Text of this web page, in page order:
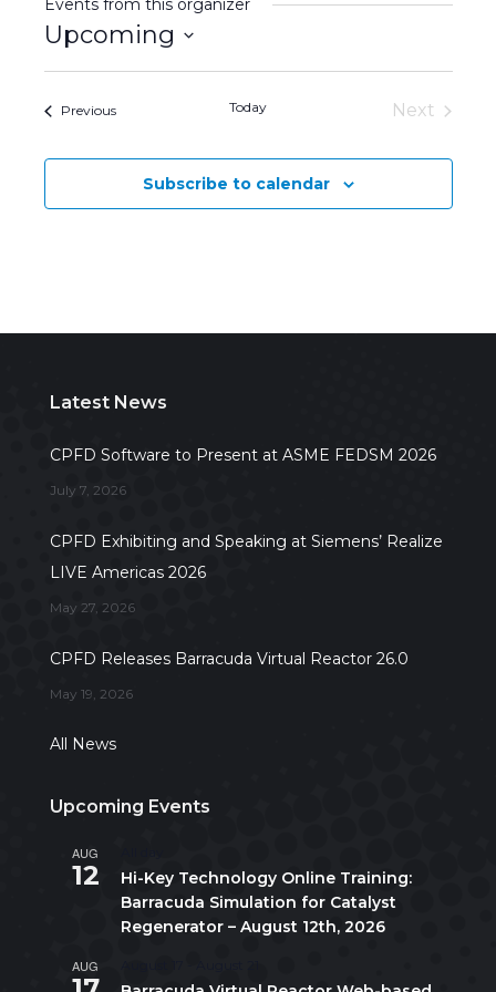
Events from this organizer
Upcoming
Select
PreviousEvents Today
Next
Subscribe to calendar
Latest News
CPFD Software to Present at ASME FEDSM 2026
July 7, 2026
CPFD Exhibiting and Speaking at Siemens’ Realize
LIVE Americas 2026
May 27, 2026
CPFD Releases Barracuda Virtual Reactor 26.0
May 19, 2026
All News
Upcoming Events
AUG
12
Hi-Key Technology Online Training:
Barracuda Simulation for Catalyst
Regenerator – August 12th, 2026
AUG